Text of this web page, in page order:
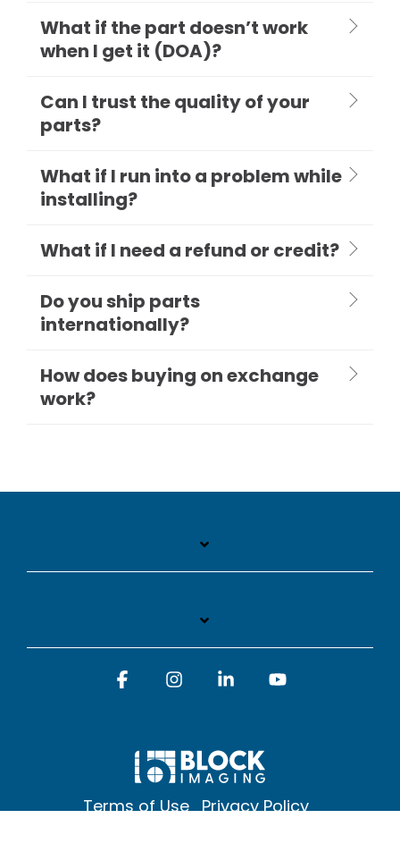
What if the part doesn’t work
when I get it (DOA)?
Can I trust the quality of your
parts?
What if I run into a problem while
installing?
What if I need a refund or credit?
Do you ship parts
internationally?
How does buying on exchange
work?
Terms of Use Privacy Policy
FacebookInstagramLinkedin